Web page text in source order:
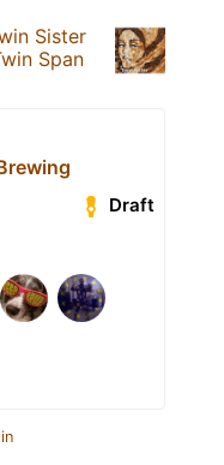
Sister
Span
Draft